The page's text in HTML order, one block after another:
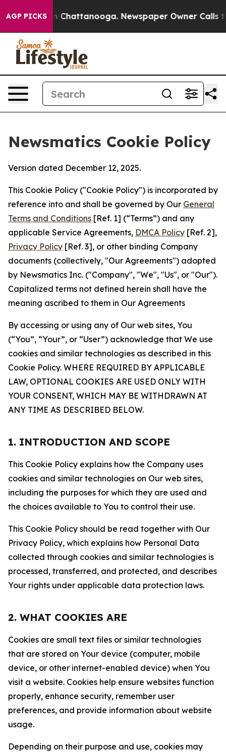
AGP PICKSin Chattanooga. Newspaper Owner Calls the
Newsmatics Cookie Policy
Version dated December 12, 2025.
This Cookie Policy ("Cookie Policy") is incorporated by
reference into and shall be governed by Our General
Terms and Conditions [Ref. 1] (“Terms”) and any
applicable Service Agreements, DMCA Policy [Ref. 2],
Privacy Policy [Ref. 3], or other binding Company
documents (collectively, "Our Agreements") adopted
by Newsmatics Inc. ("Company", "We", "Us", or "Our").
Capitalized terms not defined herein shall have the
meaning ascribed to them in Our Agreements
By accessing or using any of Our web sites, You
(“You”, “Your”, or “User”) acknowledge that We use
cookies and similar technologies as described in this
Cookie Policy. WHERE REQUIRED BY APPLICABLE
LAW, OPTIONAL COOKIES ARE USED ONLY WITH
YOUR CONSENT, WHICH MAY BE WITHDRAWN AT
ANY TIME AS DESCRIBED BELOW.
1. INTRODUCTION AND SCOPE
This Cookie Policy explains how the Company uses
cookies and similar technologies on Our web sites,
including the purposes for which they are used and
the choices available to You to control their use.
This Cookie Policy should be read together with Our
Privacy Policy, which explains how Personal Data
collected through cookies and similar technologies is
processed, transferred, and protected, and describes
Your rights under applicable data protection laws.
2. WHAT COOKIES ARE
Cookies are small text files or similar technologies
that are stored on Your device (computer, mobile
device, or other internet-enabled device) when You
visit a website. Cookies help ensure websites function
properly, enhance security, remember user
preferences, and provide information about website
usage.
Depending on their purpose and use, cookies may